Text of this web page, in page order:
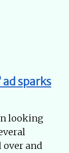
ad sparks
looking
over and